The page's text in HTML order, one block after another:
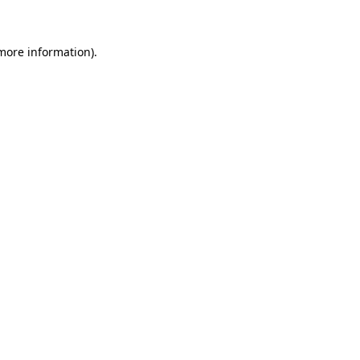
information).